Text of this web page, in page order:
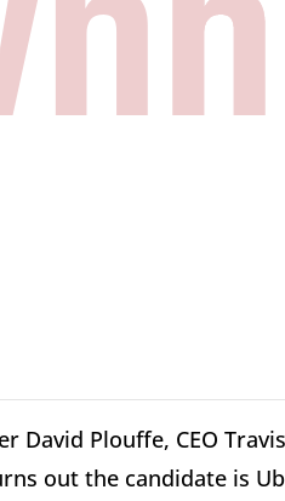
David Plouffe, CEO
out the candidate is